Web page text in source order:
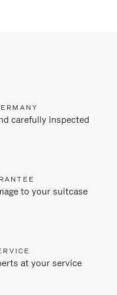
carefully inspected
to your suitcase
at your service